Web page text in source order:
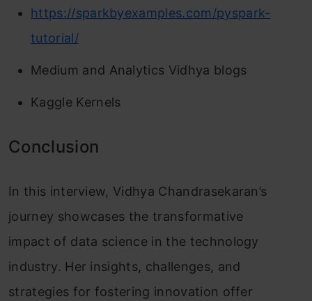
https://sparkbyexamples.com/pyspark-
tutorial/
Medium and Analytics Vidhya blogs
Kaggle Kernels
Conclusion
In this interview, Vidhya Chandrasekaran’s
journey showcases the transformative
impact of data science in the technology
industry. Her insights, challenges, and
strategies for fostering innovation offer